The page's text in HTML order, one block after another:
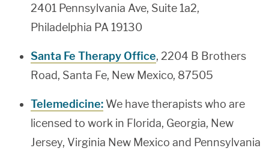
2401 Pennsylvania Ave, Suite 1a2,
Philadelphia PA 19130
Santa Fe Therapy Office, 2204 B Brothers
Road, Santa Fe, New Mexico, 87505
Telemedicine: We have therapists who are
licensed to work in Florida, Georgia, New
Jersey, Virginia New Mexico and Pennsylvania